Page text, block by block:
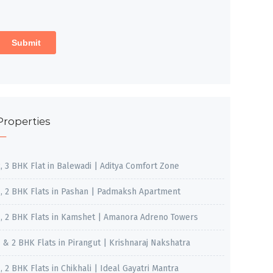
3 BHK Flat in Balewadi | Aditya Comfort Zone
2 BHK Flats in Pashan | Padmaksh Apartment
2 BHK Flats in Kamshet | Amanora Adreno Towers
& 2 BHK Flats in Pirangut | Krishnaraj Nakshatra
2 BHK Flats in Chikhali | Ideal Gayatri Mantra